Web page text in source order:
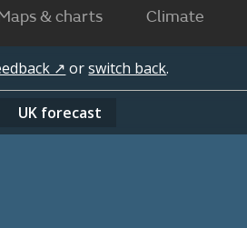
& charts Climate
↗ orswitch back.
UK forecast